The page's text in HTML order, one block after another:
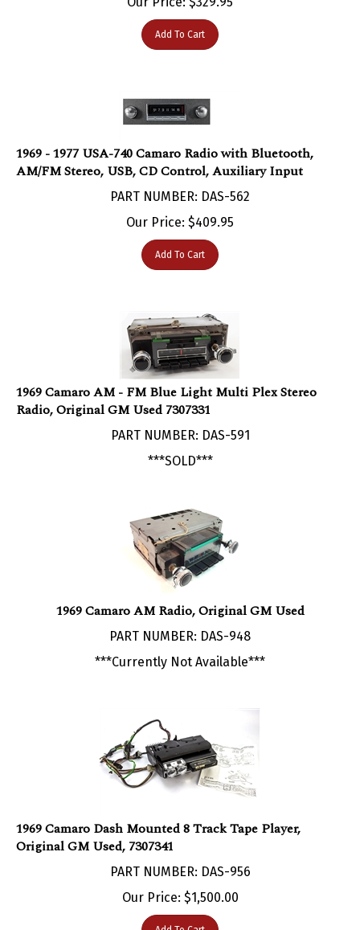
Add To Cart
AM/FM Stereo, USB, CD Control, Auxiliary Input
PART NUMBER: DAS-562
Our Price:$409.95
Add To Cart
1969 Camaro AM - FM Blue Light Multi Plex Stereo
Radio, Original GM Used 7307331
PART NUMBER: DAS-591
***SOLD***
1969 Camaro AM Radio, Original GM Used
PART NUMBER: DAS-948
***Currently Not Available***
Original GM Used, 7307341
PART NUMBER: DAS-956
Our Price:$1,500.00
Add To Cart